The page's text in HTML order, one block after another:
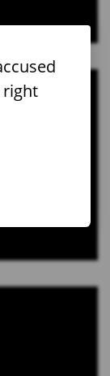
right